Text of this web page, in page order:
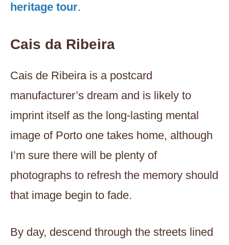
heritage tour.
Cais da Ribeira
Cais de Ribeira is a postcard
manufacturer’s dream and is likely to
imprint itself as the long-lasting mental
image of Porto one takes home, although
I’m sure there will be plenty of
photographs to refresh the memory should
that image begin to fade.
By day, descend through the streets lined